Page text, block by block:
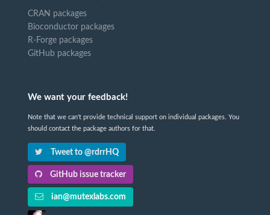
CRAN packages
Bioconductor packages
R-Forge packages
GitHub packages
We want your feedback!
Note that we can't provide technical support on individual packages. You
should contact the package authors for that.
Tweet to @rdrrHQ
GitHub issue tracker
ian@mutexlabs.com